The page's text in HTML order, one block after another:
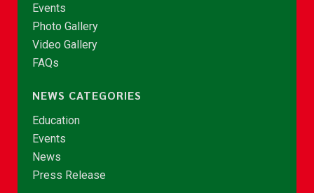
Events
Photo Gallery
Video Gallery
FAQs
NEWS CATEGORIES
Education
Events
News
Press Release